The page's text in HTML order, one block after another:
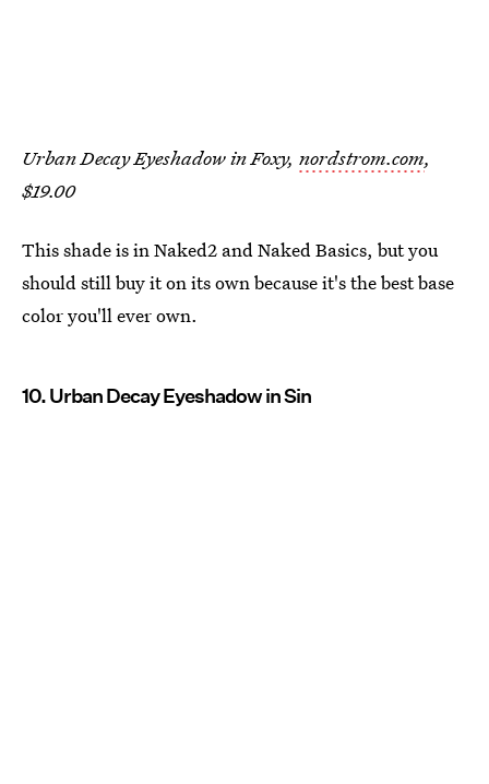
Urban Decay Eyeshadow in Foxy, nordstrom.com,
$19.00
This shade is in Naked2 and Naked Basics, but you
should still buy it on its own because it's the best base
color you'll ever own.
10. Urban Decay Eyeshadow in Sin